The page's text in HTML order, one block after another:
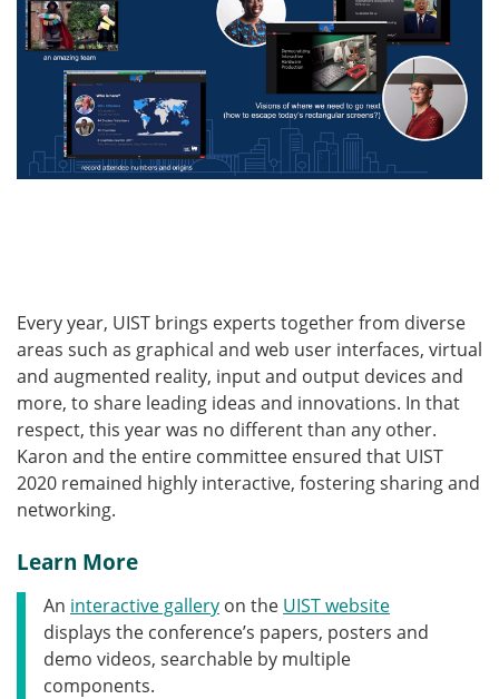
Every year, UIST brings experts together from diverse
areas such as graphical and web user interfaces, virtual
and augmented reality, input and output devices and
more, to share leading ideas and innovations. In that
respect, this year was no different than any other.
Karon and the entire committee ensured that UIST
2020 remained highly interactive, fostering sharing and
networking.
Learn More
An interactive gallery on the UIST website
displays the conference’s papers, posters and
demo videos, searchable by multiple
components.